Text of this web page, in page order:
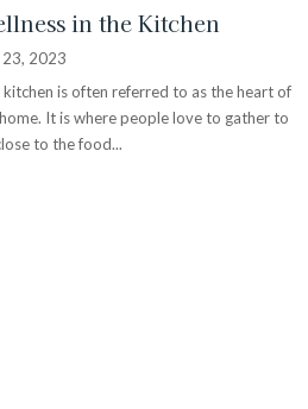
in the Kitchen
2023
kitchen is often referred to as the heart of
It is where people love to gather to
to the food...